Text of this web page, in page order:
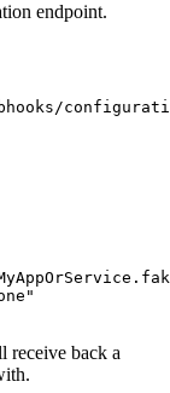
endpoint.
receive back a